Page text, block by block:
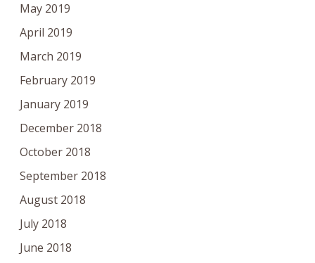
May 2019
April 2019
March 2019
February 2019
January 2019
December 2018
October 2018
September 2018
August 2018
July 2018
June 2018